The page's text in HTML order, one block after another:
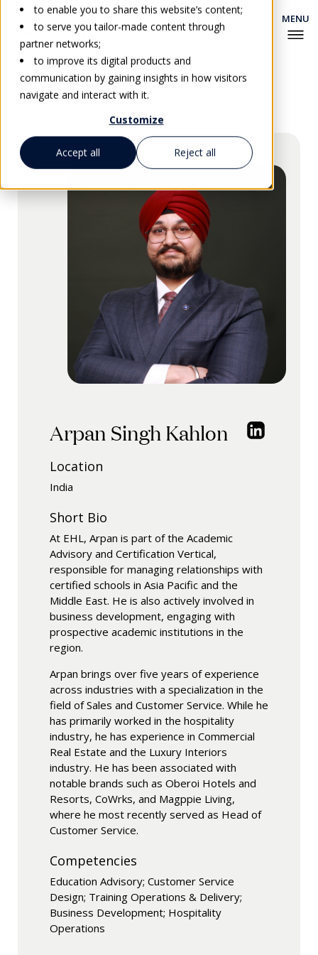
to enable you to share this website’s content;
to serve you tailor-made content through
partner networks;
to improve its digital products and
communication by gaining insights in how visitors
navigate and interact with it.
Customize
Accept all Reject all
Go back
Arpan Singh Kahlon
Location
India
Short Bio
At EHL, Arpan is part of the Academic
Advisory and Certification Vertical,
responsible for managing relationships with
certified schools in Asia Pacific and the
Middle East. He is also actively involved in
business development, engaging with
prospective academic institutions in the
region.
Arpan brings over five years of experience
across industries with a specialization in the
field of Sales and Customer Service. While he
has primarily worked in the hospitality
industry, he has experience in Commercial
Real Estate and the Luxury Interiors
industry. He has been associated with
notable brands such as Oberoi Hotels and
Resorts, CoWrks, and Magppie Living,
where he most recently served as Head of
Customer Service.
Competencies
Education Advisory; Customer Service
Design; Training Operations & Delivery;
Business Development; Hospitality
Operations